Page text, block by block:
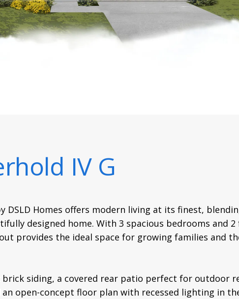
IV G
DSLD Homes offers modern living at its finest,
designed home. With 3 spacious bedrooms and
provides the ideal space for growing families and
siding, a covered rear patio perfect for outdoor
open-concept floor plan with recessed lighting in